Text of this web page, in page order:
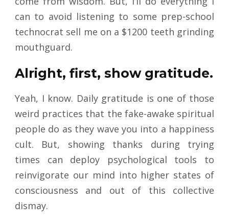
can to avoid listening to some prep-school
technocrat sell me on a $1200 teeth grinding
mouthguard.
Alright, first, show gratitude.
Yeah, I know. Daily gratitude is one of those
weird practices that the fake-awake spiritual
people do as they wave you into a happiness
cult. But, showing thanks during trying
times can deploy psychological tools to
reinvigorate our mind into higher states of
consciousness and out of this collective
dismay.